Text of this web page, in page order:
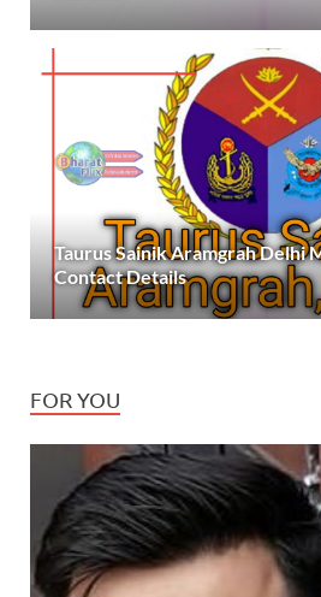
Taurus Sainik Aramgrah Delhi
Contact Details
FOR YOU